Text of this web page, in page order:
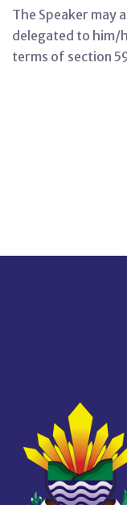
The Speaker may
delegated to him/
terms of section